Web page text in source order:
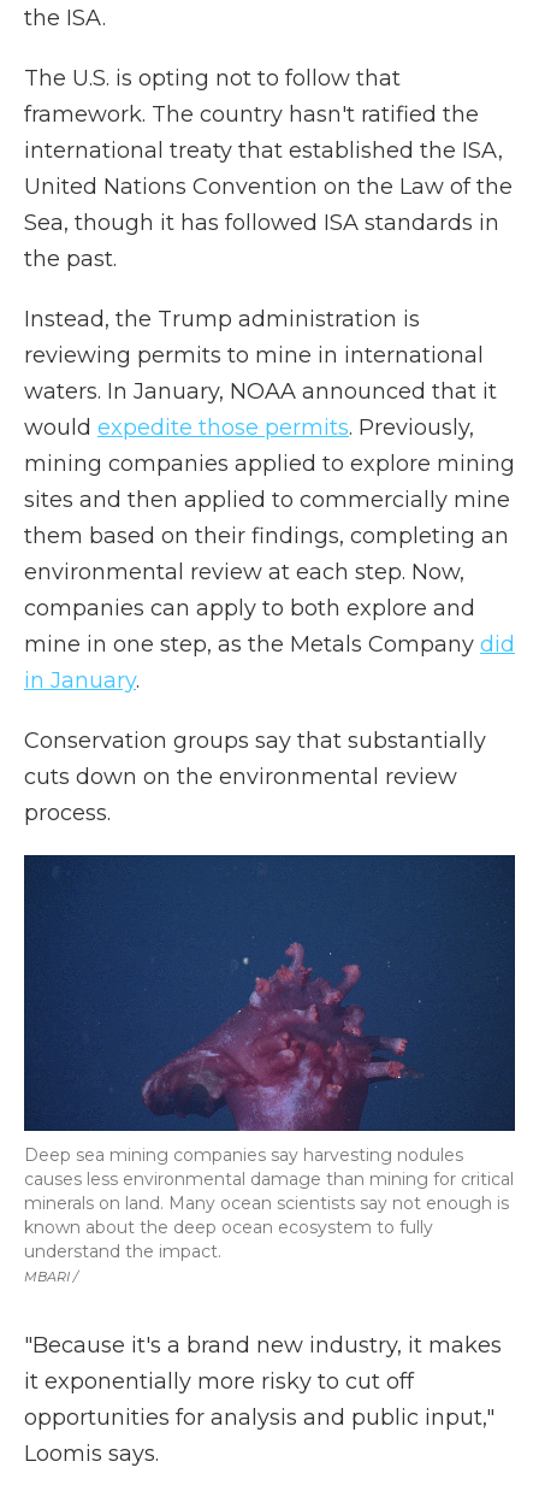
the ISA.
The U.S. is opting not to follow that
framework. The country hasn't ratified the
international treaty that established the ISA,
United Nations Convention on the Law of the
Sea, though it has followed ISA standards in
the past.
Instead, the Trump administration is
reviewing permits to mine in international
waters. In January, NOAA announced that it
would expedite those permits. Previously,
mining companies applied to explore mining
sites and then applied to commercially mine
them based on their findings, completing an
environmental review at each step. Now,
companies can apply to both explore and
mine in one step, as the Metals Company did
in January.
Conservation groups say that substantially
cuts down on the environmental review
process.
MBARI /
Deep sea mining companies say harvesting nodules
causes less environmental damage than mining for critical
minerals on land. Many ocean scientists say not enough is
known about the deep ocean ecosystem to fully
understand the impact.
"Because it's a brand new industry, it makes
it exponentially more risky to cut off
opportunities for analysis and public input,"
Loomis says.